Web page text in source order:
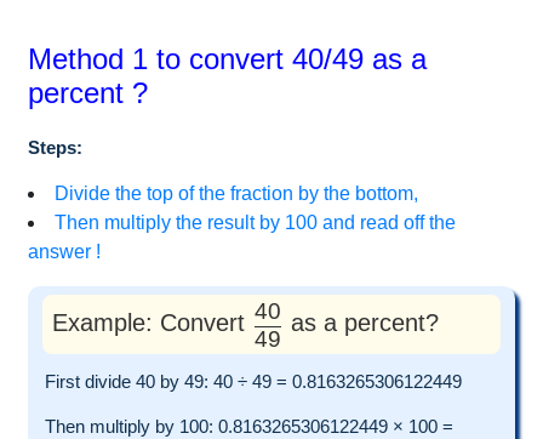
Method 1 to convert 40/49 as a
percent ?
Steps:
Divide the top of the fraction by the bottom,
Then multiply the result by 100 and read off the
answer !
Example: Convert 40
49
as a percent?
First divide 40 by 49: 40 ÷ 49 = 0.8163265306122449
Then multiply by 100: 0.8163265306122449 × 100 =